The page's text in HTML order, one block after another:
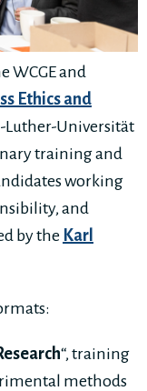
WCGE and
Ethics and
Universität
training and
working
and
by the Karl
“, training
methods